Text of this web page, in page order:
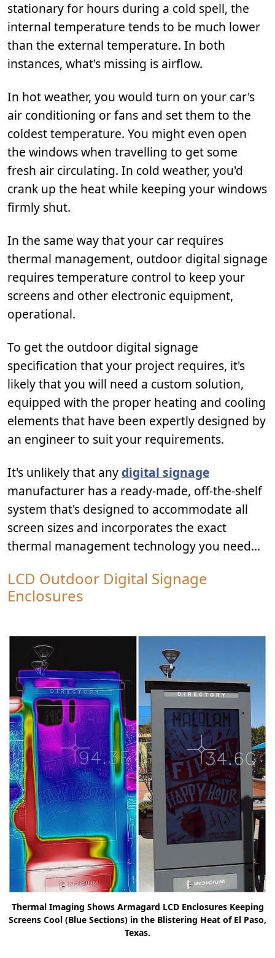
stationary for hours during a cold spell, the
internal temperature tends to be much lower
than the external temperature. In both
instances, what's missing is airflow.
In hot weather, you would turn on your car's
air conditioning or fans and set them to the
coldest temperature. You might even open
the windows when travelling to get some
fresh air circulating. In cold weather, you'd
crank up the heat while keeping your windows
firmly shut.
In the same way that your car requires
thermal management, outdoor digital signage
requires temperature control to keep your
screens and other electronic equipment,
operational.
To get the outdoor digital signage
specification that your project requires, it's
likely that you will need a custom solution,
equipped with the proper heating and cooling
elements that have been expertly designed by
an engineer to suit your requirements.
It's unlikely that anydigital signage
manufacturer has a ready-made, off-the-shelf
system that's designed to accommodate all
screen sizes and incorporates the exact
thermal management technology you need...
LCD Outdoor Digital Signage
Enclosures
Thermal Imaging Shows Armagard LCD Enclosures Keeping
Screens Cool (Blue Sections) in the Blistering Heat of El Paso,
Texas.